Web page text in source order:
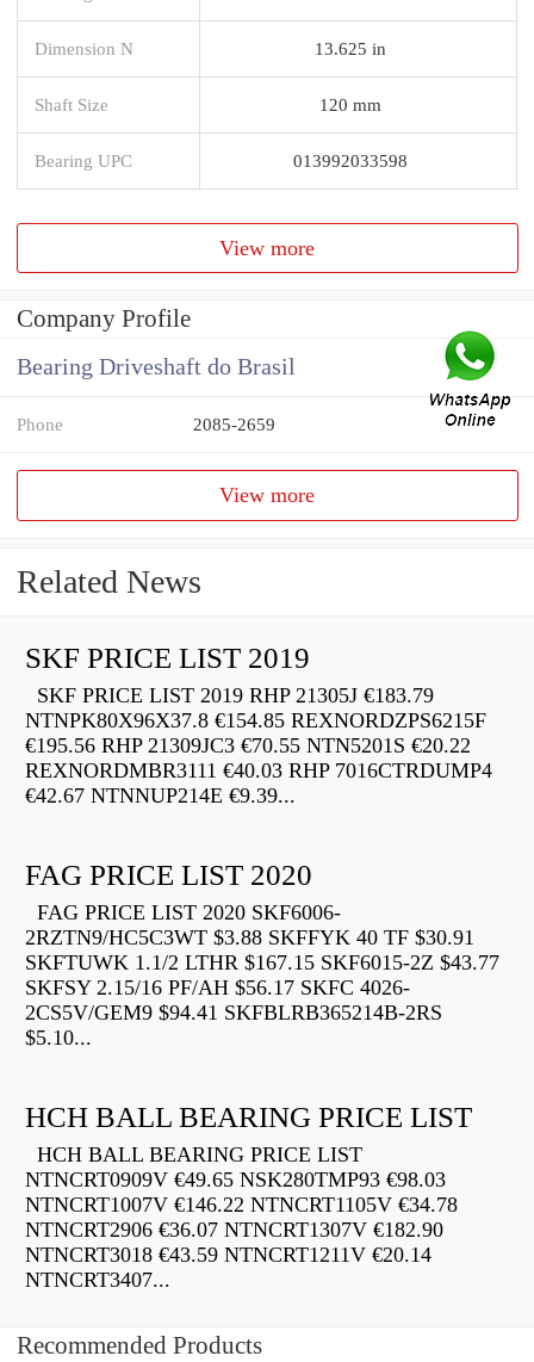
Dimension N 13.625 in
Shaft Size 120 mm
Bearing UPC 013992033598
View more
Company Profile
Bearing Driveshaft do Brasil
Phone 2085-2659
View more
Related News
SKF PRICE LIST 2019
SKF PRICE LIST 2019 RHP 21305J €183.79
NTNPK80X96X37.8 €154.85 REXNORDZPS6215F
€195.56 RHP 21309JC3 €70.55 NTN5201S €20.22
REXNORDMBR3111 €40.03 RHP 7016CTRDUMP4
€42.67 NTNNUP214E €9.39...
FAG PRICE LIST 2020
FAG PRICE LIST 2020 SKF6006-
2RZTN9/HC5C3WT $3.88 SKFFYK 40 TF $30.91
SKFTUWK 1.1/2 LTHR $167.15 SKF6015-2Z $43.77
SKFSY 2.15/16 PF/AH $56.17 SKFC 4026-
2CS5V/GEM9 $94.41 SKFBLRB365214B-2RS
$5.10...
HCH BALL BEARING PRICE LIST
HCH BALL BEARING PRICE LIST
NTNCRT0909V €49.65 NSK280TMP93 €98.03
NTNCRT1007V €146.22 NTNCRT1105V €34.78
NTNCRT2906 €36.07 NTNCRT1307V €182.90
NTNCRT3018 €43.59 NTNCRT1211V €20.14
NTNCRT3407...
Recommended Products